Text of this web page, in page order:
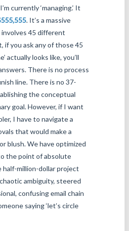
currently ‘managing.’ It
. It’s a massive
45 different
if you ask any of those 45
actually looks like, you’ll
There is no process
line. There is no 37-
the conceptual
goal. However, if I want
I have to navigate a
that would make a
blush. We have optimized
the point of absolute
million-dollar project
ambiguity, steered
confusing email chain
saying ‘let’s circle